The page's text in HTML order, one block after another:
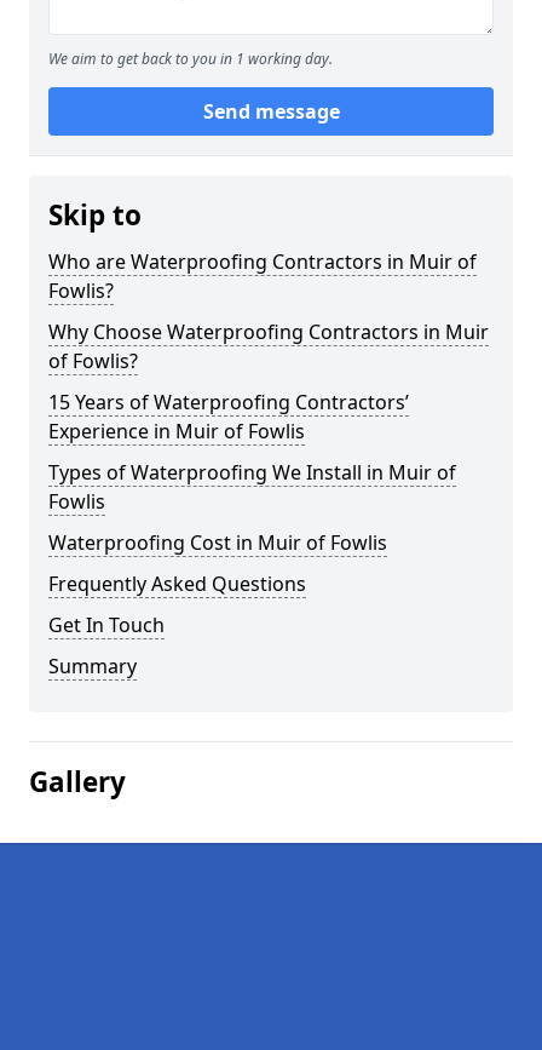
We aim to get back to you in 1 working day.
Send message
Skip to
Who are Waterproofing Contractors in Muir of
Fowlis?
Why Choose Waterproofing Contractors in Muir
of Fowlis?
15 Years of Waterproofing Contractors’
Experience in Muir of Fowlis
Types of Waterproofing We Install in Muir of
Fowlis
Waterproofing Cost in Muir of Fowlis
Frequently Asked Questions
Get In Touch
Summary
Gallery